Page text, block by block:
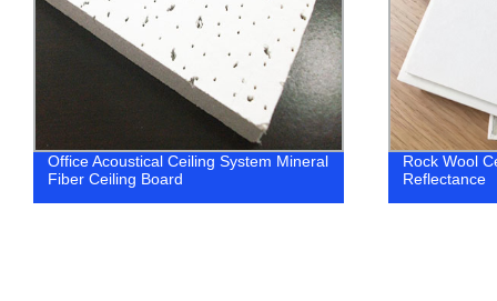
Office Acoustical Ceiling System Mineral
Fiber Ceiling Board
Rock Wool
Reflectance